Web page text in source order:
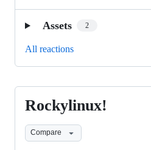
Assets 2
All reactions
Rockylinux!
Rockylinux!
Compare